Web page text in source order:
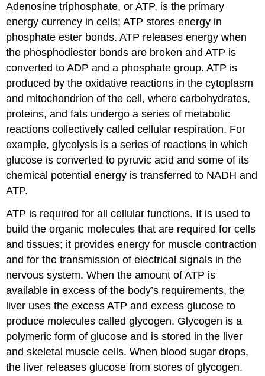
Adenosine triphosphate, or ATP, is the primary
energy currency in cells; ATP stores energy in
phosphate ester bonds. ATP releases energy when
the phosphodiester bonds are broken and ATP is
converted to ADP and a phosphate group. ATP is
produced by the oxidative reactions in the cytoplasm
and mitochondrion of the cell, where carbohydrates,
proteins, and fats undergo a series of metabolic
reactions collectively called cellular respiration. For
example, glycolysis is a series of reactions in which
glucose is converted to pyruvic acid and some of its
chemical potential energy is transferred to NADH and
ATP.
ATP is required for all cellular functions. It is used to
build the organic molecules that are required for cells
and tissues; it provides energy for muscle contraction
and for the transmission of electrical signals in the
nervous system. When the amount of ATP is
available in excess of the body’s requirements, the
liver uses the excess ATP and excess glucose to
produce molecules called glycogen. Glycogen is a
polymeric form of glucose and is stored in the liver
and skeletal muscle cells. When blood sugar drops,
the liver releases glucose from stores of glycogen.